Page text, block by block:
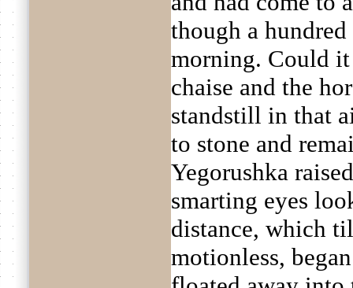
though a hundred
morning. Could
chaise and the
standstill in that
to stone and
Yegorushka
smarting eyes
distance, which
motionless,